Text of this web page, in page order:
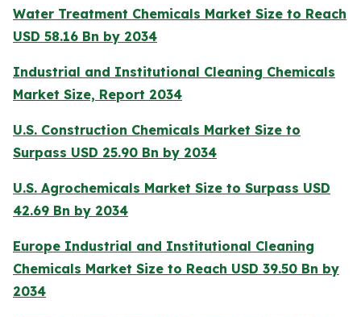
Water Treatment Chemicals Market Size to Reach
USD 58.16 Bn by 2034
Industrial and Institutional Cleaning Chemicals
Market Size, Report 2034
U.S. Construction Chemicals Market Size to
Surpass USD 25.90 Bn by 2034
U.S. Agrochemicals Market Size to Surpass USD
42.69 Bn by 2034
Europe Industrial and Institutional Cleaning
Chemicals Market Size to Reach USD 39.50 Bn by
2034